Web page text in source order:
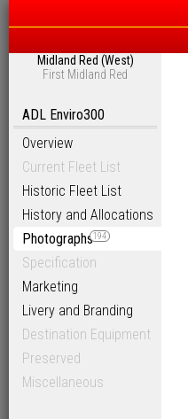
Midland Red (West)
First Midland Red
ADL Enviro300
Overview
Current Fleet List
Historic Fleet List
History and Allocations
Photographs194
Specification
Marketing
Livery and Branding
Destination Equipment
Preserved
Miscellaneous